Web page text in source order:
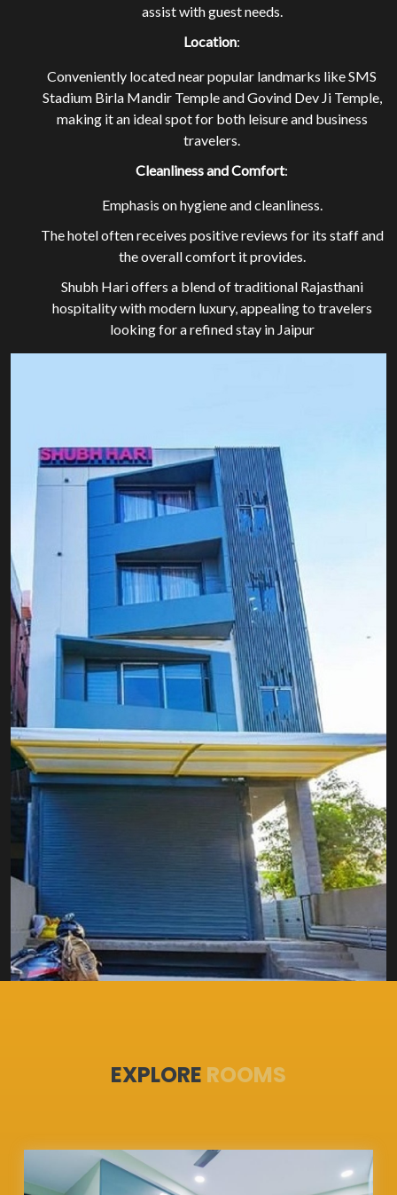
BOOK A ROOM NOW
EXPLORE OUR ROOMS
BOOK A ROOM NOW
assist with guest needs.
Location:
Conveniently located near popular landmarks like SMS
Stadium Birla Mandir Temple and Govind Dev Ji Temple,
making it an ideal spot for both leisure and business
travelers.
Cleanliness and Comfort:
Emphasis on hygiene and cleanliness.
The hotel often receives positive reviews for its staff and
the overall comfort it provides.
Shubh Hari offers a blend of traditional Rajasthani
hospitality with modern luxury, appealing to travelers
looking for a refined stay in Jaipur
EXPLORE ROOMS